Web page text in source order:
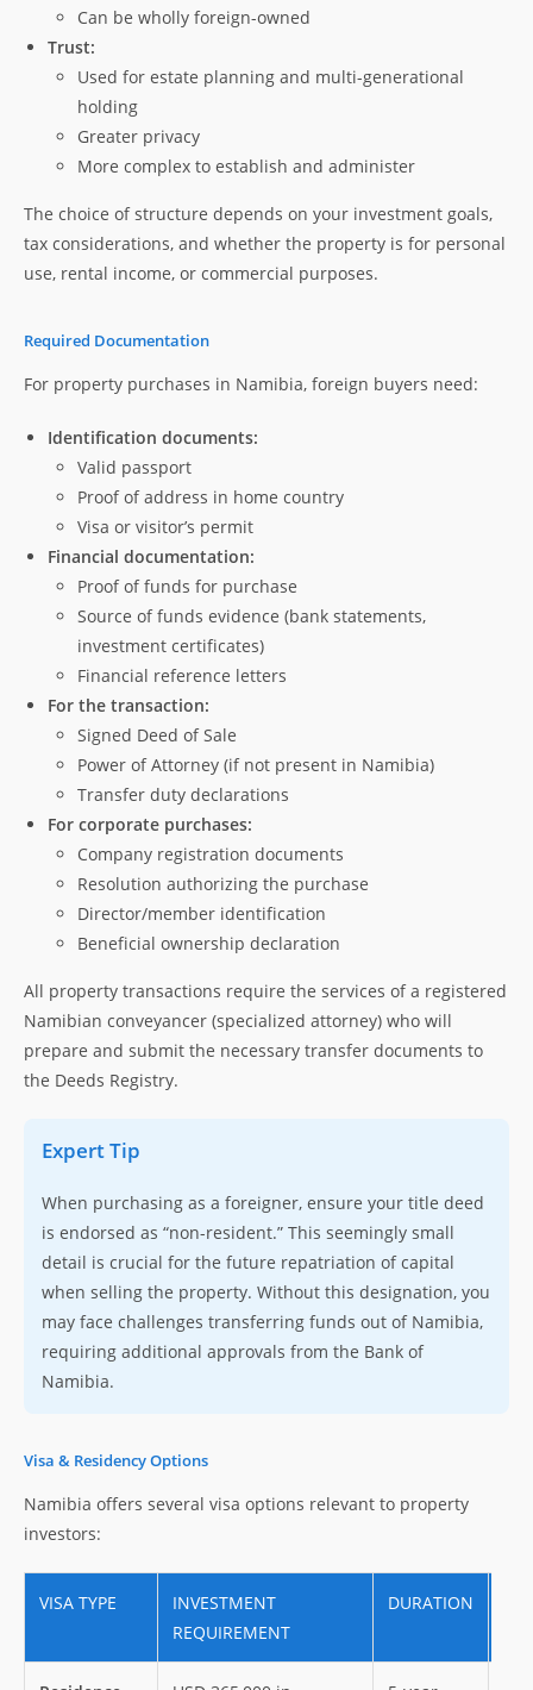
Can be wholly foreign-owned
Trust:
Used for estate planning and multi-generational
holding
Greater privacy
More complex to establish and administer
The choice of structure depends on your investment goals,
tax considerations, and whether the property is for personal
use, rental income, or commercial purposes.
Required Documentation
For property purchases in Namibia, foreign buyers need:
Identification documents:
Valid passport
Proof of address in home country
Visa or visitor’s permit
Financial documentation:
Proof of funds for purchase
Source of funds evidence (bank statements,
investment certificates)
Financial reference letters
For the transaction:
Signed Deed of Sale
Power of Attorney (if not present in Namibia)
Transfer duty declarations
For corporate purchases:
Company registration documents
Resolution authorizing the purchase
Director/member identification
Beneficial ownership declaration
All property transactions require the services of a registered
Namibian conveyancer (specialized attorney) who will
prepare and submit the necessary transfer documents to
the Deeds Registry.
Expert Tip
When purchasing as a foreigner, ensure your title deed
is endorsed as “non-resident.” This seemingly small
detail is crucial for the future repatriation of capital
when selling the property. Without this designation, you
may face challenges transferring funds out of Namibia,
requiring additional approvals from the Bank of
Namibia.
Visa & Residency Options
Namibia offers several visa options relevant to property
investors:
VISA TYPE
INVESTMENT
REQUIREMENT
DURATION